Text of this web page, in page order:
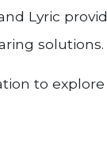
Lyric
solutions.
to